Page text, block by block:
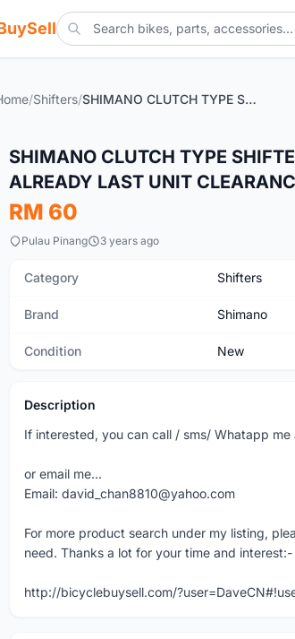
/Shifters/ SHIMANO CLUTCH TYPE SHIFTER 3x7SPEED (PRICE POSTED IS ALREADY LAST UNIT CLEARANCE)
SHIMANO CLUTCH TYPE
ALREADY LAST UNIT
RM 60
Pulau Pinang 3 years ago
Category Shifters
Brand Shimano
Condition New
Description
If interested, you can call / sms/ Whatapp
or email me...
Email: david_chan8810@yahoo.com
For more product search under my listing,
need. Thanks a lot for your time and interest:-
http://bicyclebuysell.com/